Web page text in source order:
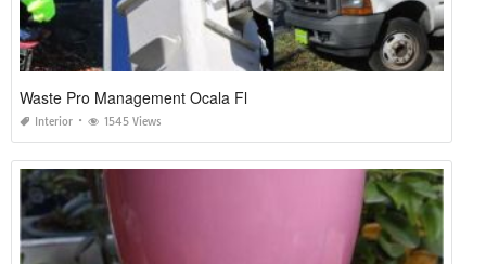
Waste Pro Management Ocala Fl
Interior 1545 Views